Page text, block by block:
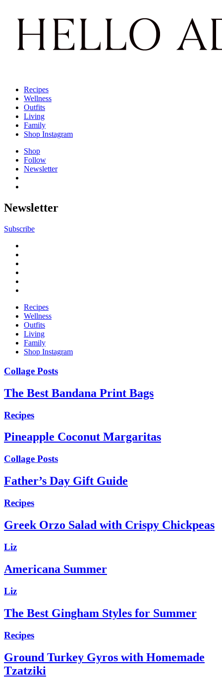
Recipes
Wellness
Outfits
Living
Family
Shop Instagram
Shop
Follow
Newsletter
Newsletter
Subscribe
Recipes
Wellness
Outfits
Living
Family
Shop Instagram
Collage Posts
The Best Bandana Print Bags
Recipes
Pineapple Coconut Margaritas
Collage Posts
Father’s Day Gift Guide
Recipes
Greek Orzo Salad with Crispy Chickpeas
Liz
Americana Summer
Liz
The Best Gingham Styles for Summer
Recipes
Ground Turkey Gyros with Homemade
Tzatziki